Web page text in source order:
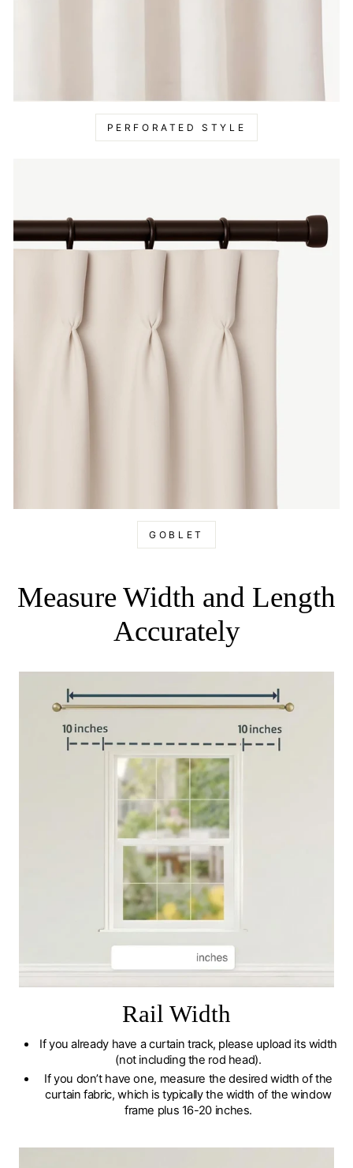
PERFORATED STYLE
GOBLET
Measure Width and Length
Accurately
Rail Width
If you already have a curtain track, please upload its width
(not including the rod head).
If you don’t have one, measure the desired width of the
curtain fabric, which is typically the width of the window
frame plus 16-20 inches.